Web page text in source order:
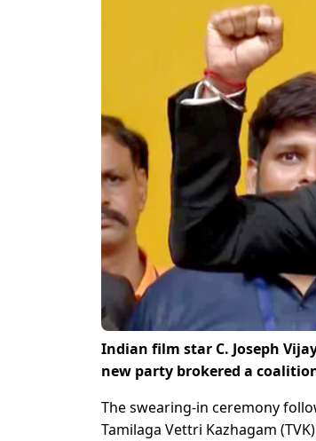
Indian film star C. Joseph
new party brokered a
The swearing-in ceremony
Tamilaga Vettri Kazhagam